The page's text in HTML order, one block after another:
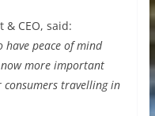
& CEO, said:
peace of mind
more important
consumers travelling in